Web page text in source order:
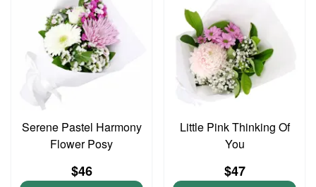
Serene Pastel Harmony
Flower Posy
$46
Little Pink Thinking Of
You
$47